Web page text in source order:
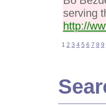
serving
http://
1 2 3 4 5 6 7 8 9